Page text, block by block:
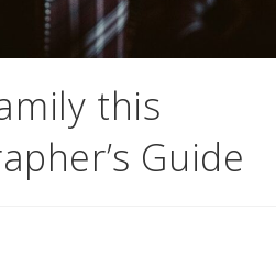
this
Guide